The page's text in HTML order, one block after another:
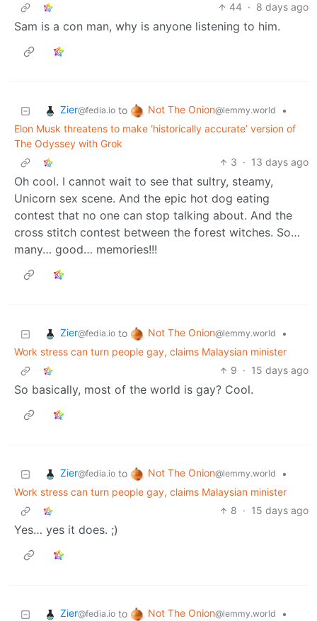
44 · 8 days ago
Sam is a con man, why is anyone listening to him.
Zier@fedia.io to Not The Onion@lemmy.world
•
Elon Musk threatens to make ‘historically accurate’ version of
The Odyssey with Grok
3 · 13 days ago
Oh cool. I cannot wait to see that sultry, steamy,
Unicorn sex scene. And the epic hot dog eating
contest that no one can stop talking about. And the
cross stitch contest between the forest witches. So…
many… good… memories!!!
Zier@fedia.io to Not The Onion@lemmy.world
•
Work stress can turn people gay, claims Malaysian minister
9 · 15 days ago
So basically, most of the world is gay? Cool.
Zier@fedia.io to Not The Onion@lemmy.world
•
Work stress can turn people gay, claims Malaysian minister
8 · 15 days ago
Yes… yes it does. ;)
Zier@fedia.io to Not The Onion@lemmy.world •